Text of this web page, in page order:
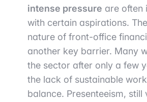
intense pressure are often
with certain aspirations.
nature of front-office
another key barrier. Many
the sector after only a few
the lack of sustainable
balance. Presenteeism, still